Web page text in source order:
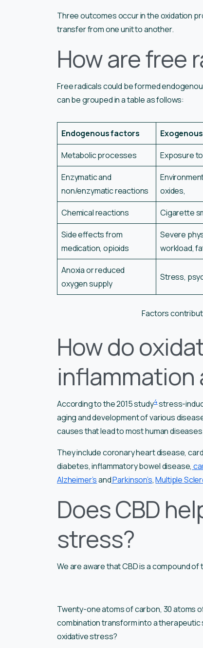
Three outcomes occur in the oxidation
transfer from one unit to another.
How are free
Free radicals could be formed
can be grouped in a table as follows:
Endogenous factors
Metabolic processes Exposure
Enzymatic and
non/enzymatic reactions
oxides,
Chemical reactions Cigarette
Side effects from
medication, opioids
Severe
workload,
Anoxia or reduced
oxygen supply
Stress,
Factors
How do
inflammation
According to the 2015 study4stress-
aging and development of various
causes that lead to most human
They include coronary heart disease,
diabetes, inflammatory bowel disease,
Alzheimer’sandParkinson’s,Multiple
Does CBD
stress?
We are aware that CBD is a compound
Twenty-one atoms of carbon, 30 atoms
combination transform into a
oxidative stress?